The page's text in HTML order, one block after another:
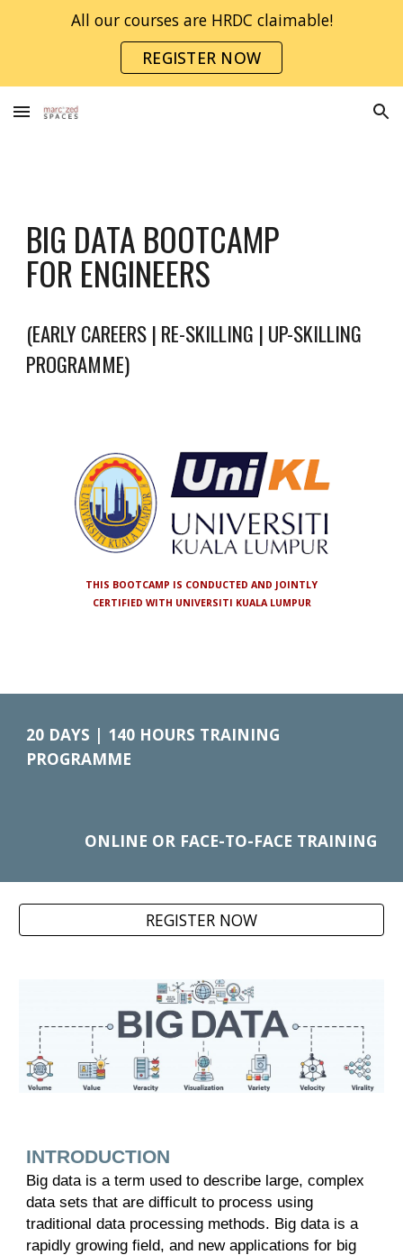
All our courses are HRDC claimable!
REGISTER NOW
BIG DATA BOOTCAMP
FOR ENGINEERS
(EARLY CAREERS | RE-SKILLING | UP-SKILLING
PROGRAMME)
THIS BOOTCAMP IS CONDUCTED AND JOINTLY
CERTIFIED WITH UNIVERSITI KUALA LUMPUR
20 DAYS | 140 HOURS TRAINING
PROGRAMME
ONLINE OR FACE-TO-FACE TRAINING
REGISTER NOW
INTRODUCTION
Big data is a term used to describe large, complex
data sets that are difficult to process using
traditional data processing methods. Big data is a
rapidly growing field, and new applications for big